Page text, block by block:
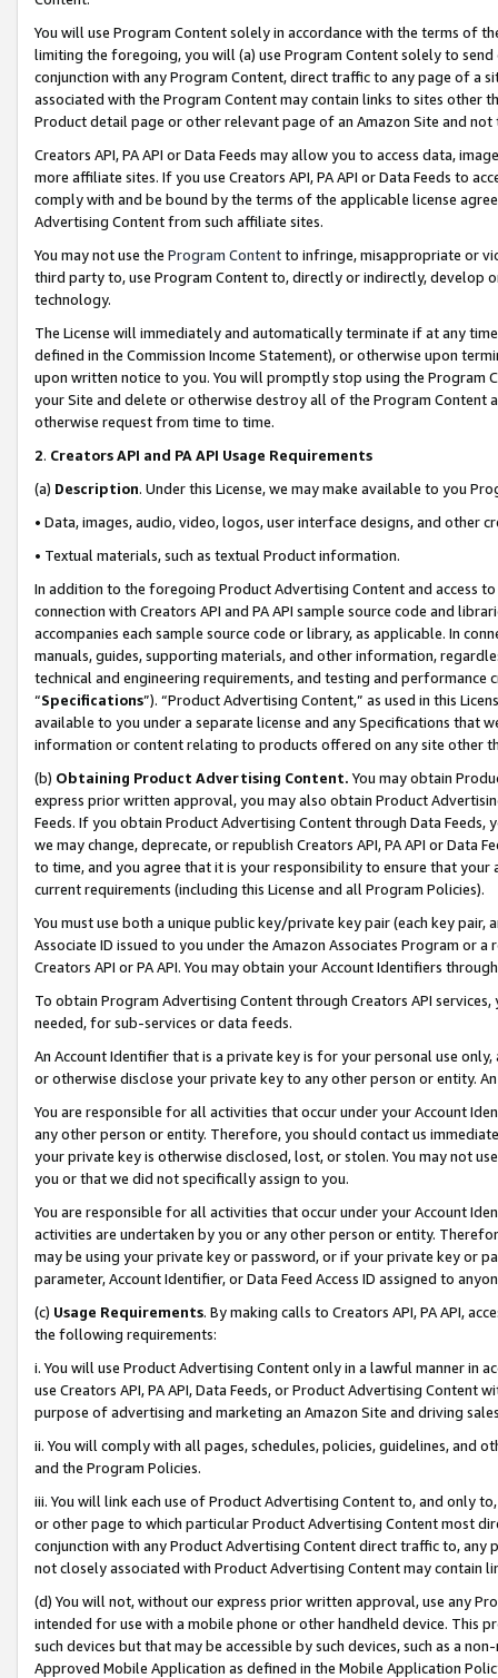
You will use Program Content solely in accordance with the terms of
limiting the foregoing, you will (a) use Program Content solely to
conjunction with any Program Content, direct traffic to any page of a
associated with the Program Content may contain links to sites other
Product detail page or other relevant page of an Amazon Site and not
Creators API, PA API or Data Feeds may allow you to access data,
more affiliate sites. If you use Creators API, PA API or Data Feeds to
comply with and be bound by the terms of the applicable license
Advertising Content from such affiliate sites.
You may not use the Program Contentto infringe, misappropriate or
third party to, use Program Content to, directly or indirectly, develop
technology.
The License will immediately and automatically terminate if at any
defined in the Commission Income Statement), or otherwise upon
upon written notice to you. You will promptly stop using the Program
your Site and delete or otherwise destroy all of the Program Content
otherwise request from time to time.
2. Creators API and PA API Usage Requirements
(a) Description. Under this License, we may make available to you
• Data, images, audio, video, logos, user interface designs, and other
• Textual materials, such as textual Product information.
In addition to the foregoing Product Advertising Content and access
connection with Creators API and PA API sample source code and
accompanies each sample source code or library, as applicable. In
manuals, guides, supporting materials, and other information,
technical and engineering requirements, and testing and
“Specifications”). “Product Advertising Content,” as used in this
available to you under a separate license and any Specifications that
information or content relating to products offered on any site other
(b) Obtaining Product Advertising Content. You may obtain
express prior written approval, you may also obtain Product
Feeds. If you obtain Product Advertising Content through Data Feeds,
we may change, deprecate, or republish Creators API, PA API or Data
to time, and you agree that it is your responsibility to ensure that your
current requirements (including this License and all Program Policies).
You must use both a unique public key/private key pair (each key pair,
Associate ID issued to you under the Amazon Associates Program or
Creators API or PA API. You may obtain your Account Identifiers
To obtain Program Advertising Content through Creators API
needed, for sub-services or data feeds.
An Account Identifier that is a private key is for your personal use
or otherwise disclose your private key to any other person or entity.
You are responsible for all activities that occur under your Account
any other person or entity. Therefore, you should contact us
your private key is otherwise disclosed, lost, or stolen. You may not
you or that we did not specifically assign to you.
You are responsible for all activities that occur under your Account
activities are undertaken by you or any other person or entity.
may be using your private key or password, or if your private key or
parameter, Account Identifier, or Data Feed Access ID assigned to
(c) Usage Requirements. By making calls to Creators API, PA API,
the following requirements:
i. You will use Product Advertising Content only in a lawful manner in
use Creators API, PA API, Data Feeds, or Product Advertising
purpose of advertising and marketing an Amazon Site and driving
ii. You will comply with all pages, schedules, policies, guidelines, and
and the Program Policies.
iii. You will link each use of Product Advertising Content to, and only
or other page to which particular Product Advertising Content most
conjunction with any Product Advertising Content direct traffic to,
not closely associated with Product Advertising Content may contain
(d) You will not, without our express prior written approval, use any
intended for use with a mobile phone or other handheld device. This
such devices but that may be accessible by such devices, such as a
Approved Mobile Application as defined in the Mobile Application